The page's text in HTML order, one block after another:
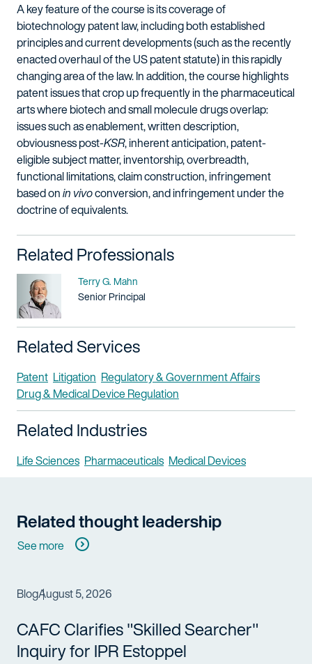
A key feature of the course is its coverage of
biotechnology patent law, including both established
principles and current developments (such as the recently
enacted overhaul of the US patent statute) in this rapidly
changing area of the law. In addition, the course highlights
patent issues that crop up frequently in the pharmaceutical
arts where biotech and small molecule drugs overlap:
issues such as enablement, written description,
obviousness post-KSR, inherent anticipation, patent-
eligible subject matter, inventorship, overbreadth,
functional limitations, claim construction, infringement
based onin vivoconversion, and infringement under the
doctrine of equivalents.
Related Professionals
Name
Terry G. Mahn
Title / Practice Area
Senior Principal
Related Services
Patent Litigation Regulatory & Government Affairs
Drug & Medical Device Regulation
Related Industries
Life Sciences Pharmaceuticals Medical Devices
Related thought leadership
See more
BlogAugust 5, 2026
CAFC Clarifies "Skilled Searcher"
Inquiry for IPR Estoppel